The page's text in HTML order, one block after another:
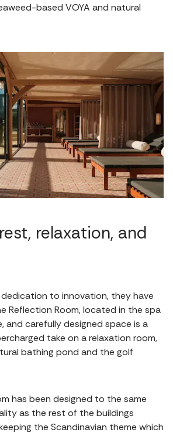
based VOYA and natural
relaxation, and
to innovation, they have
Reflection Room, located in the spa
and carefully designed space is a
take on a relaxation room,
bathing pond and the golf
has been designed to the same
as the rest of the buildings
the Scandinavian theme which